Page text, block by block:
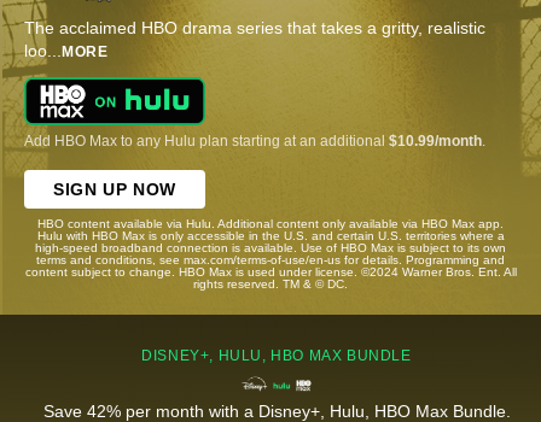
The acclaimed HBO drama series that takes a gritty, realistic
loo... MORE
Add HBO Max to any Hulu plan starting at an additional $10.99/month
SIGN UP NOW
HBO content available via Hulu. Additional content only available via HBO Max app.
Hulu with HBO Max is only accessible in the U.S. and certain U.S. territories where a
high-speed broadband connection is available. Use of HBO Max is subject to its own
terms and conditions, see max.com/terms-of-use/en-us for details. Programming and
content subject to change. HBO Max is used under license. ©2024 Warner Bros. Ent. All
rights reserved. TM & © DC.
DISNEY+, HULU, HBO MAX BUNDLE
Save 42% per month with a Disney+, Hulu, HBO Max Bundle.